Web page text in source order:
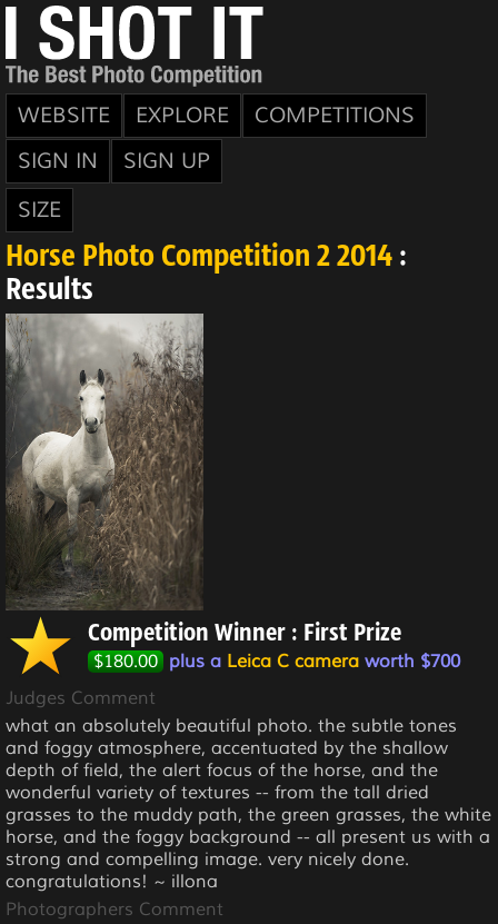
WEBSITE EXPLORE
COMPETITIONS
SIGN IN
SIGN UP
SIZE
Horse Photo Competition 2 2014 :
Results
Competition Winner : First Prize
$180.00 plus a Leica C camera worth $700
Judges Comment
what an absolutely beautiful photo. the subtle tones
and foggy atmosphere, accentuated by the shallow
depth of field, the alert focus of the horse, and the
wonderful variety of textures -- from the tall dried
grasses to the muddy path, the green grasses, the white
horse, and the foggy background -- all present us with a
strong and compelling image. very nicely done.
congratulations! ~ illona
Photographers Comment